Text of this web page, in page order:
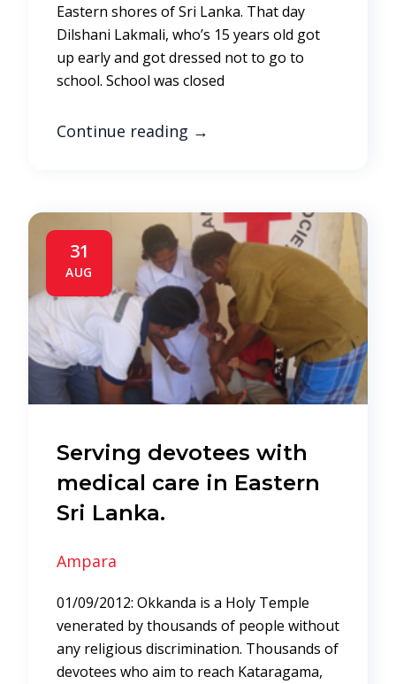
Eastern shores of Sri Lanka. That day
Dilshani Lakmali, who’s 15 years old got
up early and got dressed not to go to
school. School was closed
Continue reading →
31
AUG
Serving devotees with
medical care in Eastern
Sri Lanka.
Ampara
01/09/2012: Okkanda is a Holy Temple
venerated by thousands of people without
any religious discrimination. Thousands of
devotees who aim to reach Kataragama,